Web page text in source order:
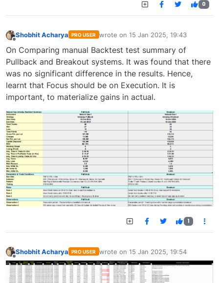
0
Shobhit Acharya PRO USER wrote on 15 Jan 2025, 19:43
last edited by
On Comparing manual Backtest test summary of
Pullback and Breakout systems. It was found that there
was no significant difference in the results. Hence,
learnt that Focus should be on Execution. It is
important, to materialize gains in actual.
1
Offline
Shobhit Acharya PRO USER wrote on 15 Jan 2025, 19:54
last edited by